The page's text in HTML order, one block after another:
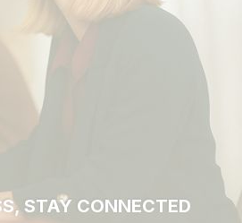
STAY CONNECTED